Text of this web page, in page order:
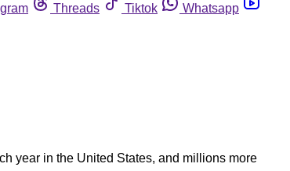
Threads Tiktok
Whatsapp
year in the United States, and millions more